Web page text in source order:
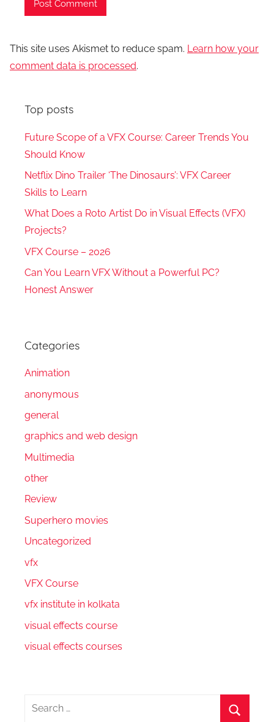
This site uses Akismet to reduce spam. Learn how your
comment data is processed.
Top posts
Future Scope of a VFX Course: Career Trends You
Should Know
Netflix Dino Trailer ‘The Dinosaurs’: VFX Career
Skills to Learn
What Does a Roto Artist Do in Visual Effects (VFX)
Projects?
VFX Course – 2026
Can You Learn VFX Without a Powerful PC?
Honest Answer
Categories
Animation
anonymous
general
graphics and web design
Multimedia
other
Review
Superhero movies
Uncategorized
vfx
VFX Course
vfx institute in kolkata
visual effects course
visual effects courses
Search